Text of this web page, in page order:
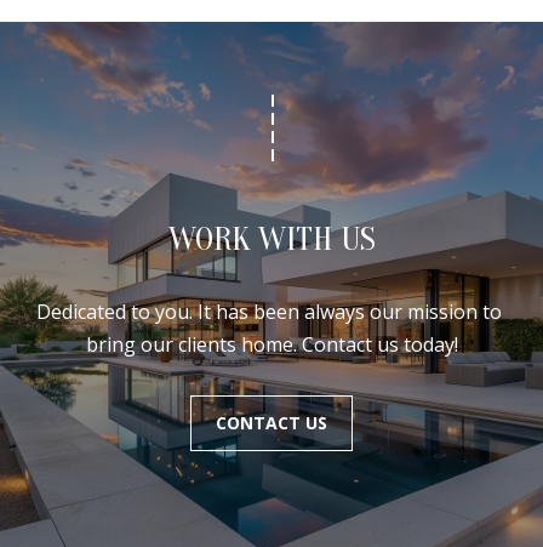
WORK WITH US
Dedicated to you. It has been always our mission to
bring our clients home. Contact us today!
CONTACT US